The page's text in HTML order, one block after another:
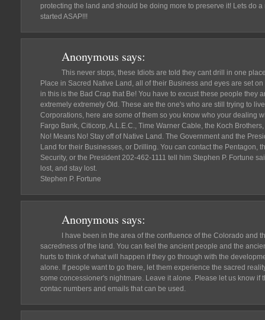
protecting the land and should be doing more to preserve it! Lets do
started ASAP!!!
Anonymous says:
This never stops, these Idiots are told they cant drill in one
Place in Sacred Native Land, all of their Business and eyes are set
in this is the Bad Crap that Be! You have to excust these people they
extremely extremely Old. These are the one's who are still trying to
Corporations, here are some of them so you know who your dealing
Fargo Bank, Citicorp, A.L.E.C., Time Warner Cable, the Koch
No! Means No! Stay off of Native Land. The Government and the
Land for their Businesses, or Drilling. You can contact the Pentagon,
Security, or the President 202-462-1111 tell him Stephen P. Fortune
lost, and stay lost.
Stephen P. Fortune
Anonymous says:
I have been in the area of the confluence of the Colorado and
sacredness of the land. You can feel the ancient people and the
hurts to think of what will happen if they go through with the
alone. If people want to go there, let them experience the sacred
some concessioner's nightmare. Leave it alone. Please let us know if
contac numbers and emails that can be used.